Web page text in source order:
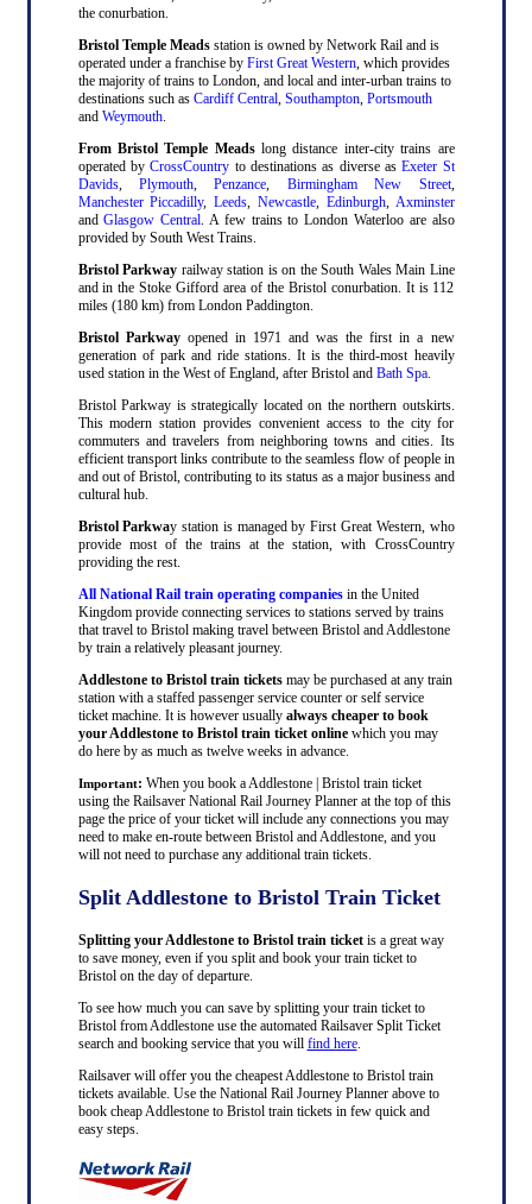
the conurbation.
Bristol Temple Meads station is owned by Network Rail and is
operated under a franchise by First Great Western, which provides
the majority of trains to London, and local and inter-urban trains to
destinations such as Cardiff Central, Southampton, Portsmouth
and Weymouth.
From Bristol Temple Meadslong distance inter-city trains are
operated byCrossCountry to destinations as diverse asExeter St
Davids, Plymouth,Penzance, Birmingham New Street,
Manchester Piccadilly,Leeds, Newcastle, Edinburgh, Axminster
andGlasgow Central. A few trains to London Waterloo are also
provided by South West Trains.
Bristol Parkway railway station is on the South Wales Main Line
and in the Stoke Gifford area of the Bristol conurbation. It is 112
miles (180 km) from London Paddington.
Bristol Parkwayopened in 1971 and was the first in a new
generation of park and ride stations. It is the third-most heavily
used station in the West of England, after Bristol and Bath Spa.
Bristol Parkway is strategically located on the northern outskirts.
This modern station provides convenient access to the city for
commuters and travelers from neighboring towns and cities. Its
efficient transport links contribute to the seamless flow of people in
and out of Bristol, contributing to its status as a major business and
cultural hub.
Bristol Parkway station is managed by First Great Western, who
provide most of the trains at the station, with CrossCountry
providing the rest.
All National Rail train operating companiesin the United
Kingdom provide connecting services to stations served by trains
that travel to Bristol making travel between Bristol and Addlestone
by train a relatively pleasant journey.
Addlestone to Bristol train ticketsmay be purchased at any train
station with a staffed passenger service counter or self service
ticket machine. It is however usually always cheaper to book
your Addlestone to Bristol train ticket onlinewhich you may
do here by as much as twelve weeks in advance.
Important: When you book a Addlestone | Bristol train ticket
using the Railsaver National Rail Journey Planner at the top of this
page the price of your ticket will include any connections you may
need to make en-route between Bristol and Addlestone, and you
will not need to purchase any additional train tickets.
Split Addlestone to Bristol Train Ticket
Splitting your Addlestone to Bristol train ticketis a great way
to save money, even if you split and book your train ticket to
Bristol on the day of departure.
To see how much you can save by splitting your train ticket to
Bristol from Addlestone use the automated Railsaver Split Ticket
search and booking service that you will find here.
Railsaver will offer you the cheapest Addlestone to Bristol train
tickets available. Use the National Rail Journey Planner above to
book cheap Addlestone to Bristol train tickets in few quick and
easy steps.